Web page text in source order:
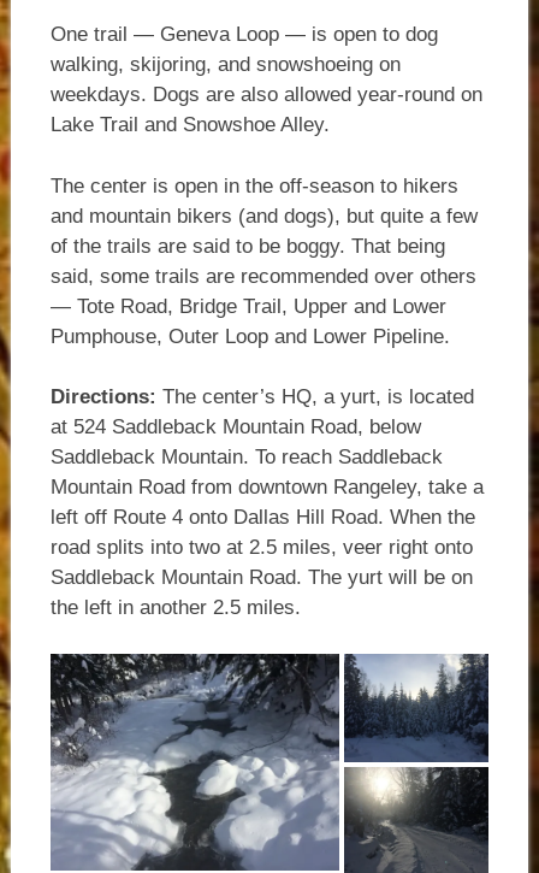
One trail — Geneva Loop — is open to dog
walking, skijoring, and snowshoeing on
weekdays. Dogs are also allowed year-round on
Lake Trail and Snowshoe Alley.
The center is open in the off-season to hikers
and mountain bikers (and dogs), but quite a few
of the trails are said to be boggy. That being
said, some trails are recommended over others
— Tote Road, Bridge Trail, Upper and Lower
Pumphouse, Outer Loop and Lower Pipeline.
Directions: The center’s HQ, a yurt, is located
at 524 Saddleback Mountain Road, below
Saddleback Mountain. To reach Saddleback
Mountain Road from downtown Rangeley, take a
left off Route 4 onto Dallas Hill Road. When the
road splits into two at 2.5 miles, veer right onto
Saddleback Mountain Road. The yurt will be on
the left in another 2.5 miles.